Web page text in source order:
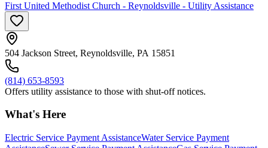
First United Methodist Church - Reynoldsville - Utility Assistance
504 Jackson Street, Reynoldsville, PA 15851
(814) 653-8593
Offers utility assistance to those with shut-off notices.
What's Here
Electric Service Payment AssistanceWater Service Payment